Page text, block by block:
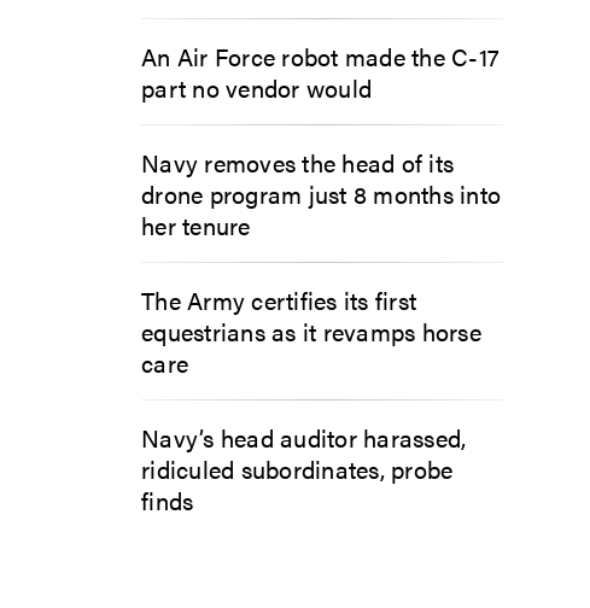
An Air Force robot made the C-17
part no vendor would
Navy removes the head of its
drone program just 8 months into
her tenure
The Army certifies its first
equestrians as it revamps horse
care
Navy’s head auditor harassed,
ridiculed subordinates, probe
finds